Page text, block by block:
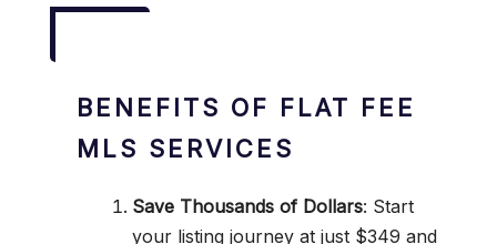
BENEFITS OF FLAT FEE
MLS SERVICES
Save Thousands of Dollars: Start
your listing journey at just $349 and